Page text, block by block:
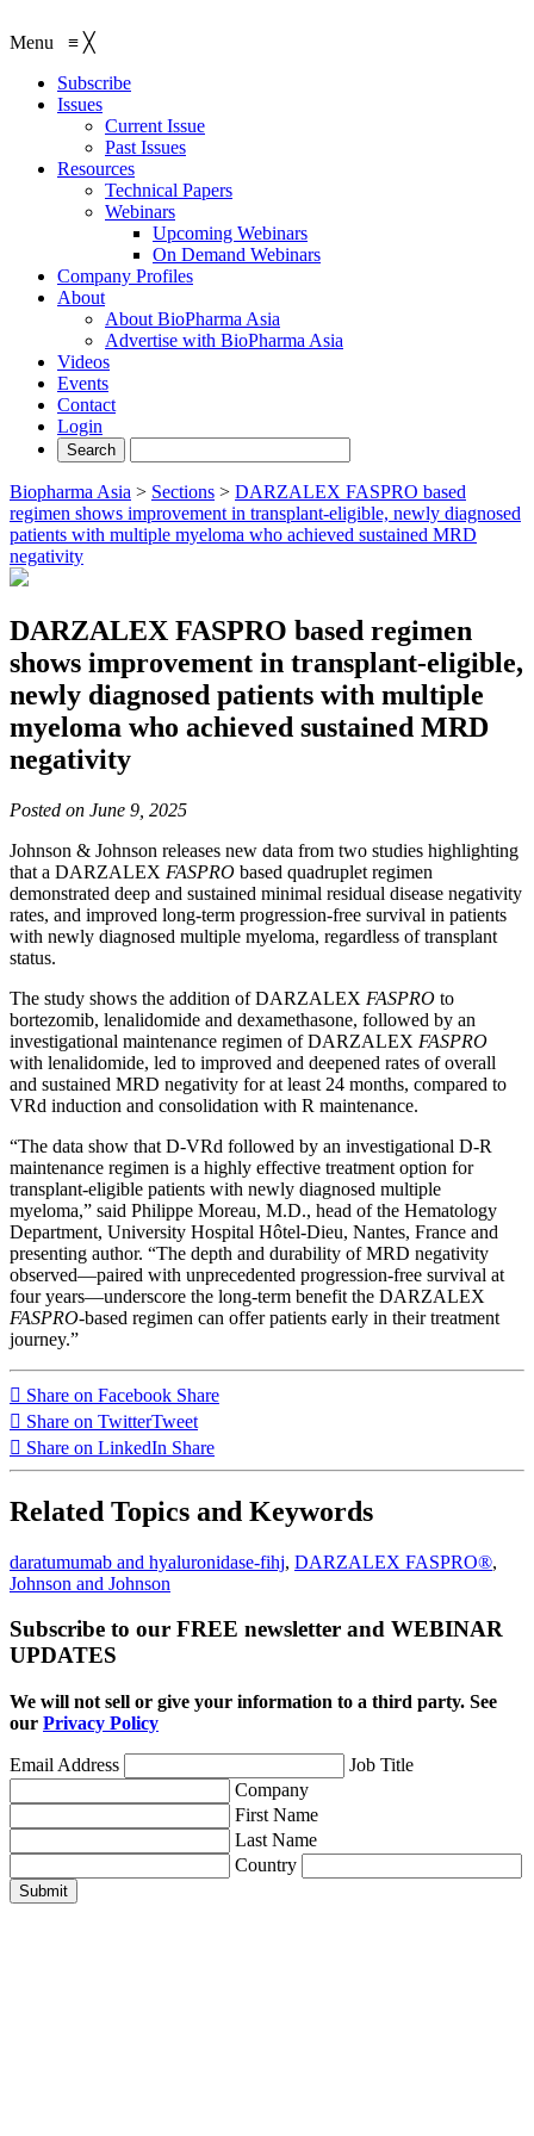
Menu ≡ ╳
Subscribe
Issues
Current Issue
Past Issues
Resources
Technical Papers
Webinars
Upcoming Webinars
On Demand Webinars
Company Profiles
About
About BioPharma Asia
Advertise with BioPharma Asia
Videos
Events
Contact
Login
Biopharma Asia > Sections > DARZALEX FASPRO based
regimen shows improvement in transplant-eligible, newly diagnosed
patients with multiple myeloma who achieved sustained MRD
negativity
DARZALEX FASPRO based regimen
shows improvement in transplant-eligible,
newly diagnosed patients with multiple
myeloma who achieved sustained MRD
negativity
Posted on June 9, 2025
Johnson & Johnson releases new data from two studies highlighting
that a DARZALEX FASPRO based quadruplet regimen
demonstrated deep and sustained minimal residual disease negativity
rates, and improved long-term progression-free survival in patients
with newly diagnosed multiple myeloma, regardless of transplant
status.
The study shows the addition of DARZALEX FASPRO to
bortezomib, lenalidomide and dexamethasone, followed by an
investigational maintenance regimen of DARZALEX FASPRO
with lenalidomide, led to improved and deepened rates of overall
and sustained MRD negativity for at least 24 months, compared to
VRd induction and consolidation with R maintenance.
“The data show that D-VRd followed by an investigational D-R
maintenance regimen is a highly effective treatment option for
transplant-eligible patients with newly diagnosed multiple
myeloma,” said Philippe Moreau, M.D., head of the Hematology
Department, University Hospital Hôtel-Dieu, Nantes, France and
presenting author. “The depth and durability of MRD negativity
observed—paired with unprecedented progression-free survival at
four years—underscore the long-term benefit the DARZALEX
FASPRO-based regimen can offer patients early in their treatment
journey.”
Share on Facebook Share
Share on TwitterTweet
Share on LinkedIn Share
Related Topics and Keywords
daratumumab and hyaluronidase-fihj, DARZALEX FASPRO®,
Johnson and Johnson
Subscribe to our FREE newsletter and WEBINAR
UPDATES
We will not sell or give your information to a third party. See
our Privacy Policy
Email Address
Job Title
Company
First Name
Last Name
Country
Submit